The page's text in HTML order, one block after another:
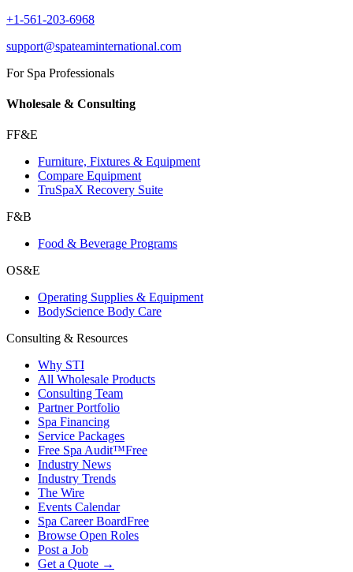
+1-561-203-6968
support@spateaminternational.com
For Spa Professionals
Wholesale & Consulting
FF&E
Furniture, Fixtures & Equipment
Compare Equipment
TruSpaX Recovery Suite
F&B
Food & Beverage Programs
OS&E
Operating Supplies & Equipment
BodyScience Body Care
Consulting & Resources
Why STI
All Wholesale Products
Consulting Team
Partner Portfolio
Spa Financing
Service Packages
Free Spa Audit™Free
Industry News
Industry Trends
The Wire
Events Calendar
Spa Career BoardFree
Browse Open Roles
Post a Job
Get a Quote →